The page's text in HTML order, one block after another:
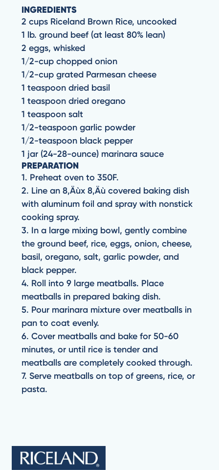
INGREDIENTS
2 cups Riceland Brown Rice, uncooked
1 lb. ground beef (at least 80% lean)
2 eggs, whisked
1/2-cup chopped onion
1/2-cup grated Parmesan cheese
1 teaspoon dried basil
1 teaspoon dried oregano
1 teaspoon salt
1/2-teaspoon garlic powder
1/2-teaspoon black pepper
1 jar (24-28-ounce) marinara sauce
PREPARATION
1. Preheat oven to 350F.
2. Line an 8‚Äùx 8‚Äù covered baking dish
with aluminum foil and spray with nonstick
cooking spray.
3. In a large mixing bowl, gently combine
the ground beef, rice, eggs, onion, cheese,
basil, oregano, salt, garlic powder, and
black pepper.
4. Roll into 9 large meatballs. Place
meatballs in prepared baking dish.
5. Pour marinara mixture over meatballs in
pan to coat evenly.
6. Cover meatballs and bake for 50-60
minutes, or until rice is tender and
meatballs are completely cooked through.
7. Serve meatballs on top of greens, rice, or
pasta.